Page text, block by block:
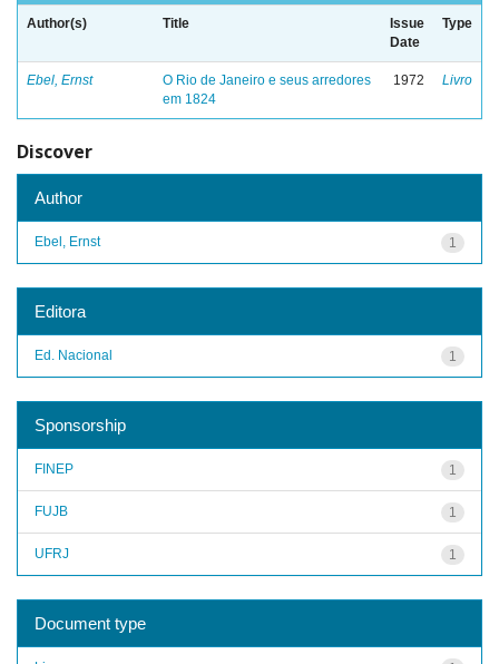
Author(s) Title
Issue
Date
Type
Ebel, Ernst
O Rio de Janeiro e seus arredores
em 1824
1972 Livro
Discover
Author
1
Ebel, Ernst
Editora
1
Ed. Nacional
Sponsorship
1
FINEP
1
FUJB
1
UFRJ
Document type